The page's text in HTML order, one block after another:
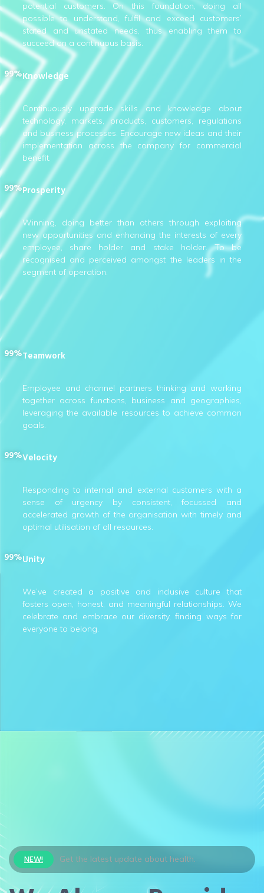
potential customers. On this foundation, doing all
possible to understand, fulfil and exceed customers’
stated and unstated needs, thus enabling them to
succeed on a continuous basis.
Knowledge
99%
Continuously upgrade skills and knowledge about
technology, markets, products, customers, regulations
and business processes. Encourage new ideas and their
implementation across the company for commercial
benefit.
Prosperity
99%
Winning, doing better than others through exploiting
new opportunities and enhancing the interests of every
employee, share holder and stake holder. To be
recognised and perceived amongst the leaders in the
segment of operation.
Teamwork
99%
Employee and channel partners thinking and working
together across functions, business and geographies,
leveraging the available resources to achieve common
goals.
Velocity
99%
Responding to internal and external customers with a
sense of urgency by consistent, focussed and
accelerated growth of the organisation with timely and
optimal utilisation of all resources.
Unity
99%
We’ve created a positive and inclusive culture that
fosters open, honest, and meaningful relationships. We
celebrate and embrace our diversity, finding ways for
everyone to belong.
NEW! Get the latest update about health.